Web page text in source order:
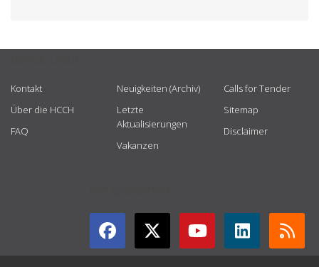
Kontakt
Über die HCCH
FAQ
Neuigkeiten (Archiv)
Letzte
Aktualisierungen
Vakanzen
Calls for Tender
Sitemap
Disclaimer